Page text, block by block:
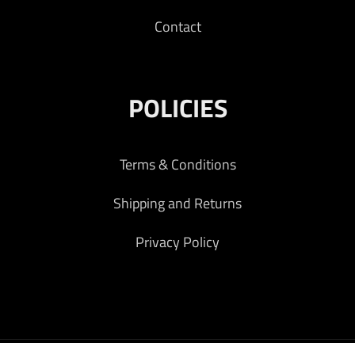
Contact
POLICIES
Terms & Conditions
Shipping and Returns
Privacy Policy